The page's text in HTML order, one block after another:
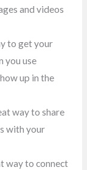
and videos
to get your
you use
up in the
way to share
with your
way to connect